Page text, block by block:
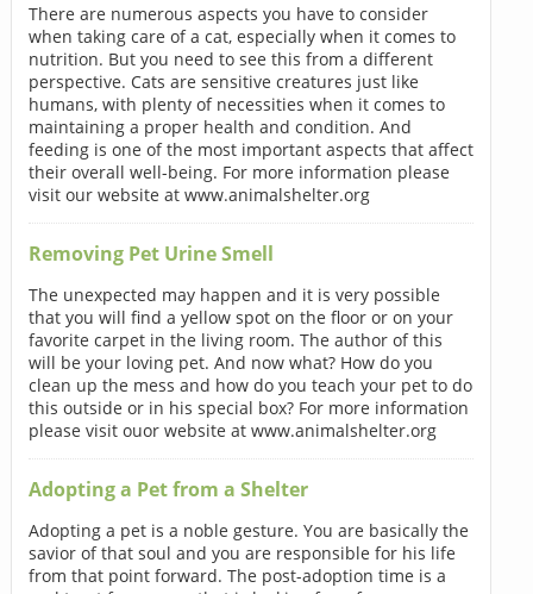
There are numerous aspects you have to consider
when taking care of a cat, especially when it comes to
nutrition. But you need to see this from a different
perspective. Cats are sensitive creatures just like
humans, with plenty of necessities when it comes to
maintaining a proper health and condition. And
feeding is one of the most important aspects that affect
their overall well-being. For more information please
visit our website at www.animalshelter.org
Removing Pet Urine Smell
The unexpected may happen and it is very possible
that you will find a yellow spot on the floor or on your
favorite carpet in the living room. The author of this
will be your loving pet. And now what? How do you
clean up the mess and how do you teach your pet to do
this outside or in his special box? For more information
please visit ouor website at www.animalshelter.org
Adopting a Pet from a Shelter
Adopting a pet is a noble gesture. You are basically the
savior of that soul and you are responsible for his life
from that point forward. The post-adoption time is a